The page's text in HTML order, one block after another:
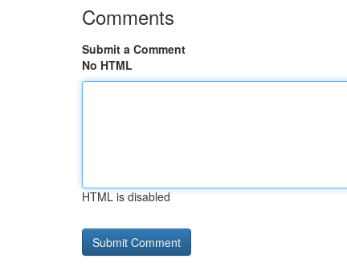
Comments
Submit a Comment
No HTML
HTML is disabled